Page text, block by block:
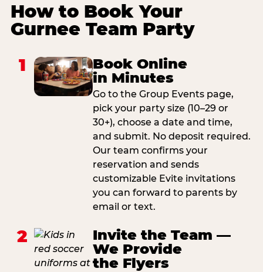
How to Book Your
Gurnee Team Party
1
Book Online
in Minutes
Go to the Group Events page,
pick your party size (10–29 or
30+), choose a date and time,
and submit. No deposit required.
Our team confirms your
reservation and sends
customizable Evite invitations
you can forward to parents by
email or text.
2
Invite the Team —
We Provide
the Flyers